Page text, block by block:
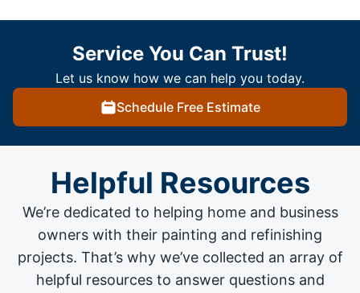
Service You Can Trust!
Let us know how we can help you today.
Schedule Free Estimate
Helpful Resources
We’re dedicated to helping home and business
owners with their painting and refinishing
projects. That’s why we’ve collected an array of
helpful resources to answer questions and